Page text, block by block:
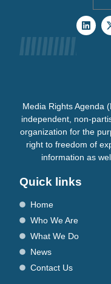
Media Rights Agenda
independent, non-
organization for the
right to freedom of
information as
Quick links
Home
Who We Are
What We Do
News
Contact Us